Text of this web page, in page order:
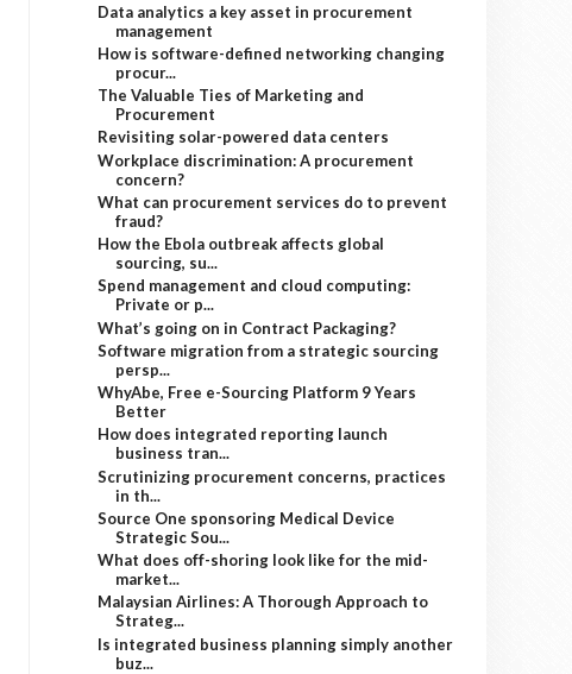
Data analytics a key asset in procurement
management
How is software-defined networking changing
procur...
The Valuable Ties of Marketing and
Procurement
Revisiting solar-powered data centers
Workplace discrimination: A procurement
concern?
What can procurement services do to prevent
fraud?
How the Ebola outbreak affects global
sourcing, su...
Spend management and cloud computing:
Private or p...
What’s going on in Contract Packaging?
Software migration from a strategic sourcing
persp...
WhyAbe, Free e-Sourcing Platform 9 Years
Better
How does integrated reporting launch
business tran...
Scrutinizing procurement concerns, practices
in th...
Source One sponsoring Medical Device
Strategic Sou...
What does off-shoring look like for the mid-
market...
Malaysian Airlines: A Thorough Approach to
Strateg...
Is integrated business planning simply another
buz...